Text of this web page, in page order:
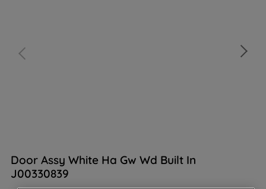
Door Assy White Ha Gw Wd Built In
J00330839